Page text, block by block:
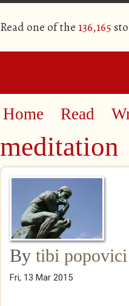
Read one of the 136,165
Home Read
meditation
By tibi popovici
Fri, 13 Mar 2015